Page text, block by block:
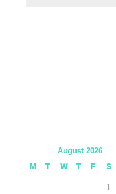
August 2026
M T W T F S
1